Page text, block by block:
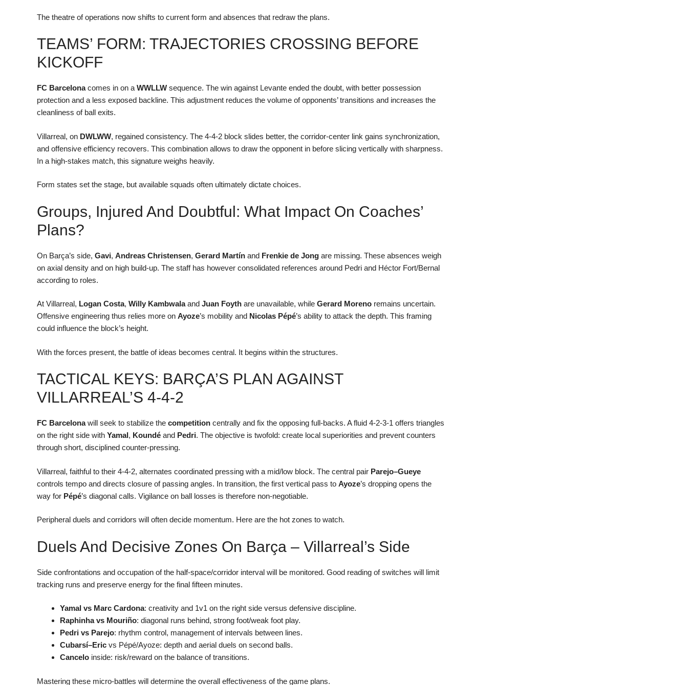
The theatre of operations now shifts to current form and absences that redraw the plans.
TEAMS’ FORM: TRAJECTORIES CROSSING BEFORE
KICKOFF
FC Barcelonacomes in on a WWLLW sequence. The win against Levante ended the doubt, with better possession
protection and a less exposed backline. This adjustment reduces the volume of opponents’ transitions and increases the
cleanliness of ball exits.
Villarreal, on DWLWW, regained consistency. The 4-4-2 block slides better, the corridor-center link gains synchronization,
and offensive efficiency recovers. This combination allows to draw the opponent in before slicing vertically with sharpness.
In a high-stakes match, this signature weighs heavily.
Form states set the stage, but available squads often ultimately dictate choices.
Groups, Injured And Doubtful: What Impact On Coaches’
Plans?
On Barça’s side, Gavi, Andreas Christensen, Gerard Martín and Frenkie de Jong are missing. These absences weigh
on axial density and on high build-up. The staff has however consolidated references around Pedri and Héctor Fort/Bernal
according to roles.
At Villarreal, Logan Costa, Willy Kambwalaand Juan Foyth are unavailable, while Gerard Moreno remains uncertain.
Offensive engineering thus relies more on Ayoze’s mobility and Nicolas Pépé’s ability to attack the depth. This framing
could influence the block’s height.
With the forces present, the battle of ideas becomes central. It begins within the structures.
TACTICAL KEYS: BARÇA’S PLAN AGAINST
VILLARREAL’S 4-4-2
FC Barcelonawill seek to stabilize the competition centrally and fix the opposing full-backs. A fluid 4-2-3-1 offers triangles
on the right side with Yamal, Koundé and Pedri. The objective is twofold: create local superiorities and prevent counters
through short, disciplined counter-pressing.
Villarreal, faithful to their 4-4-2, alternates coordinated pressing with a mid/low block. The central pair Parejo–Gueye
controls tempo and directs closure of passing angles. In transition, the first vertical pass to Ayoze’s dropping opens the
way for Pépé’s diagonal calls. Vigilance on ball losses is therefore non-negotiable.
Peripheral duels and corridors will often decide momentum. Here are the hot zones to watch.
Duels And Decisive Zones On Barça – Villarreal’s Side
Side confrontations and occupation of the half-space/corridor interval will be monitored. Good reading of switches will limit
tracking runs and preserve energy for the final fifteen minutes.
Yamal vs Marc Cardona: creativity and 1v1 on the right side versus defensive discipline.
Raphinha vs Mouriño: diagonal runs behind, strong foot/weak foot play.
Pedri vs Parejo: rhythm control, management of intervals between lines.
Cubarsí–Eric vs Pépé/Ayoze: depth and aerial duels on second balls.
Cancelo inside: risk/reward on the balance of transitions.
Mastering these micro-battles will determine the overall effectiveness of the game plans.